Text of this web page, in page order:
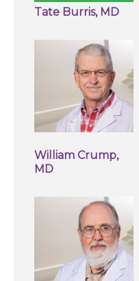
Tate Burris, MD
William Crump,
MD